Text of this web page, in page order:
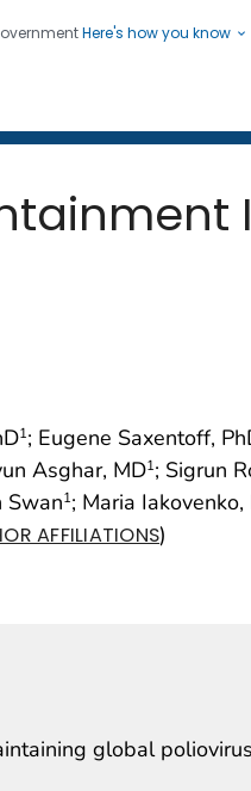
Here's how you know
Lives, Protecting
1; Eugene Saxentoff,
Asghar, MD1; Sigrun
Swan1; Maria Iakovenko,
AFFILIATIONS)
global poliovirus